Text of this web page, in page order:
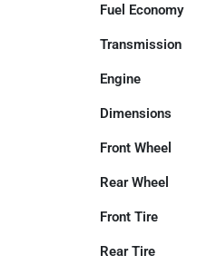
Fuel Economy
Transmission
Engine
Dimensions
Front Wheel
Rear Wheel
Front Tire
Rear Tire